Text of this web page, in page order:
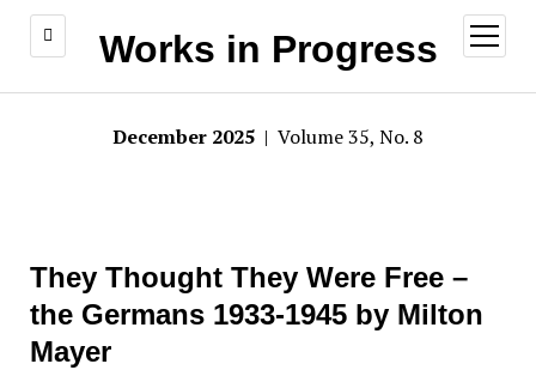
Works in Progress
open
menu
December 2025 | Volume 35, No. 8
They Thought They Were Free –
the Germans 1933-1945 by Milton
Mayer